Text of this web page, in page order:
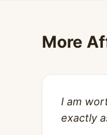
More
I am
exactly